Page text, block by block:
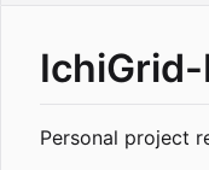
IchiGrid-
Personal project